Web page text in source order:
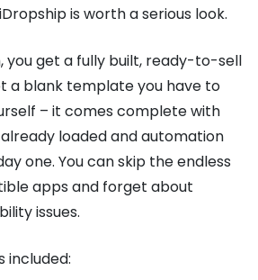
is worth a serious look.
you get a fully built, ready-to-sell
a blank template you have to
– it comes complete with
loaded and automation
one. You can skip the endless
apps and forget about
issues.
included: